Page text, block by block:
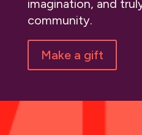
imagination, and
community.
Make a gift